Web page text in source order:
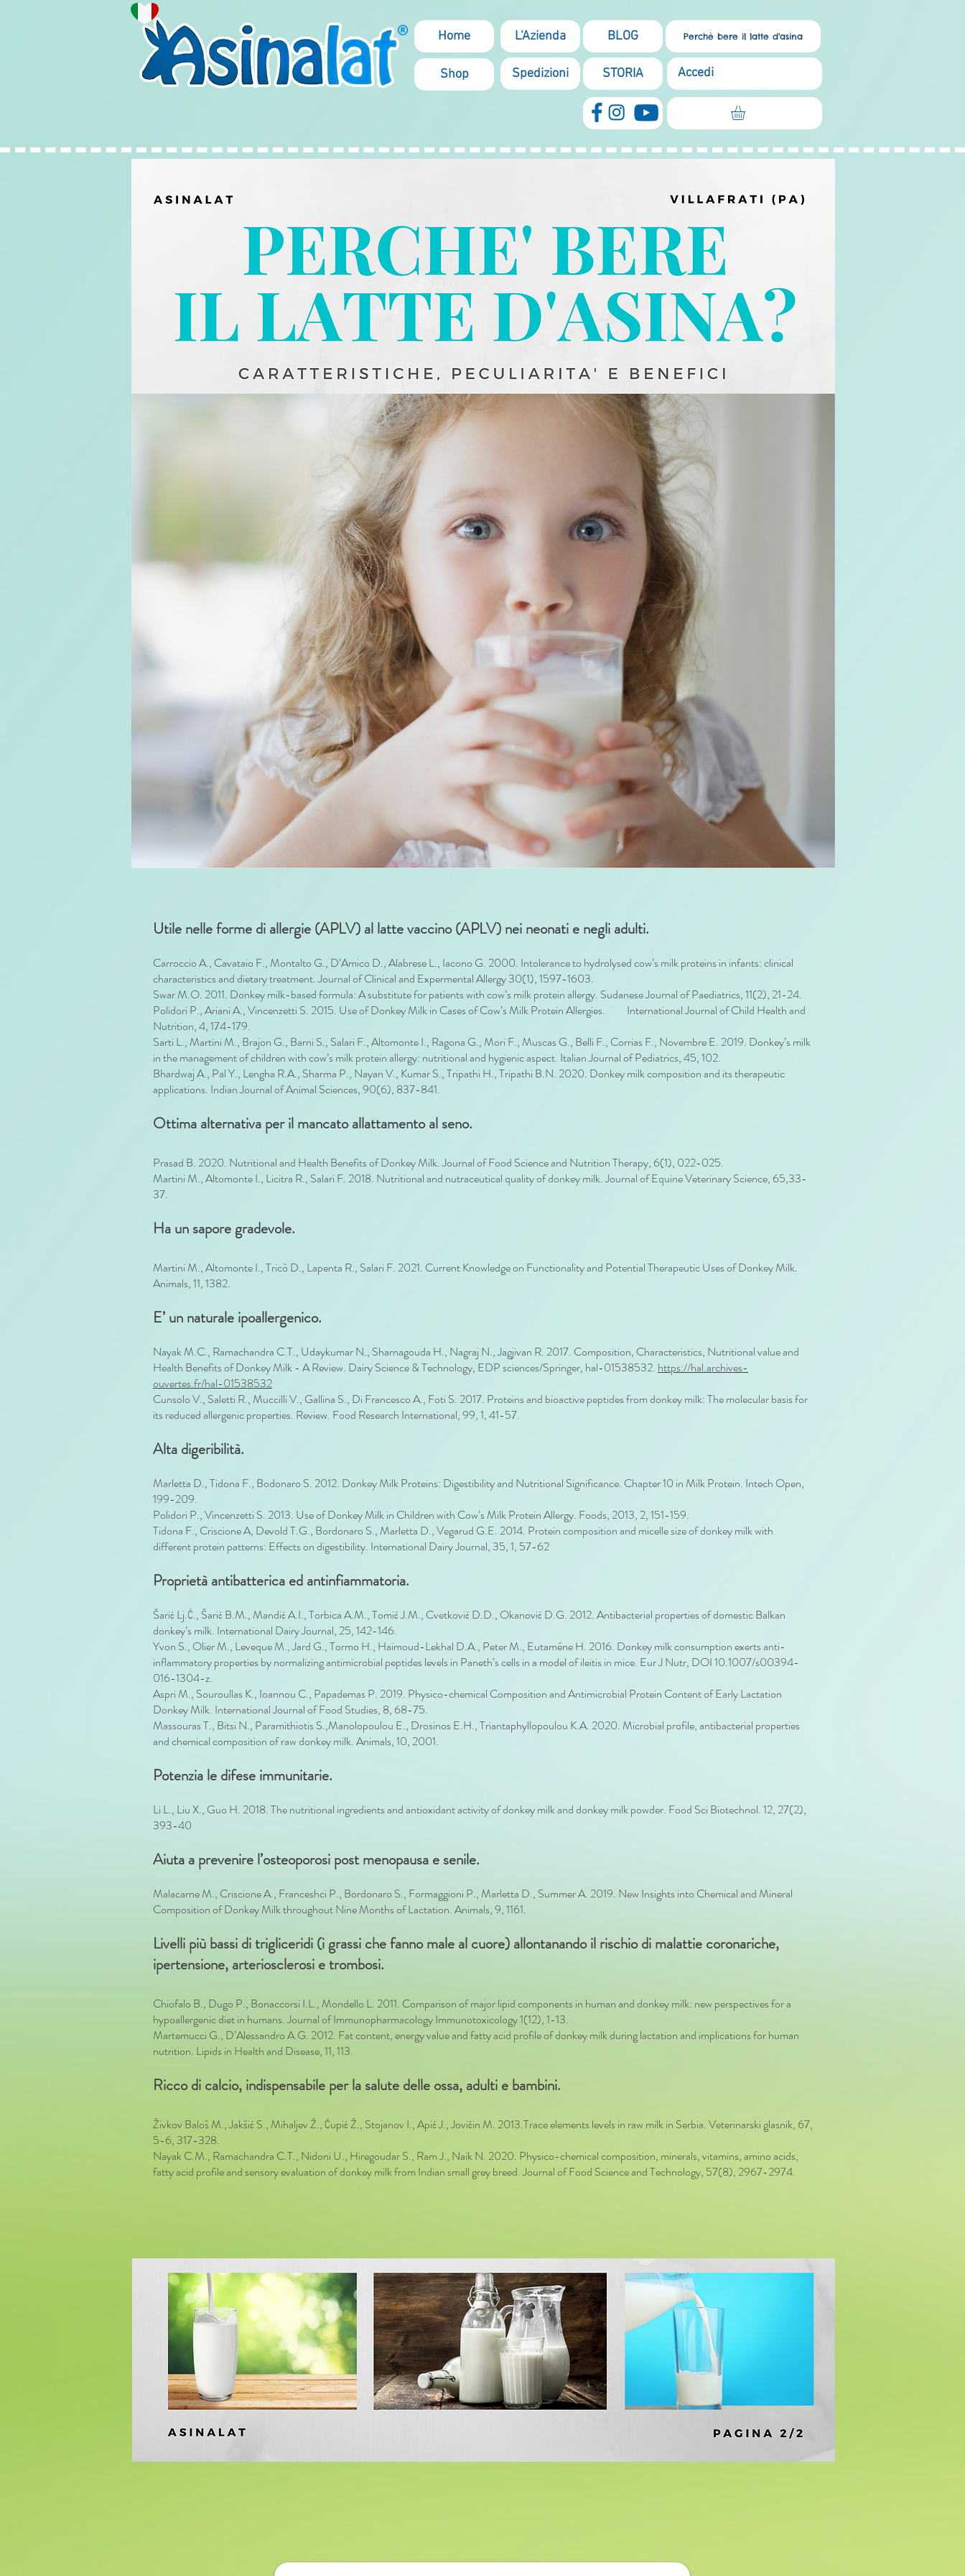
Home
Shop
L'Azienda BLOG Perchè bere il latte d'asina
Spedizioni STORIA Accedi
Utile nelle forme di allergie (APLV) al latte vaccino (APLV) nei neonati e negli adulti.
Carroccio A., Cavataio F., Montalto G., D’Amico D., Alabrese L., Iacono G. 2000. Intolerance to hydrolysed cow’s milk proteins in infants: clinical
characteristics and dietary treatment. Journal of Clinical and Expermental Allergy 30(1), 1597-1603.
Swar M.O. 2011. Donkey milk-based formula: A substitute for patients with cow’s milk protein allergy. Sudanese Journal of Paediatrics, 11(2), 21-24.
Polidori P., Ariani A., Vincenzetti S. 2015. Use of Donkey Milk in Cases of Cow’s Milk Protein Allergies. International Journal of Child Health and
Nutrition, 4, 174-179.
Sarti L., Martini M., Brajon G., Barni S., Salari F., Altomonte I., Ragona G., Mori F., Muscas G., Belli F., Corrias F., Novembre E. 2019. Donkey’s milk
in the management of children with cow’s milk protein allergy: nutritional and hygienic aspect. Italian Journal of Pediatrics, 45, 102.
Bhardwaj A., Pal Y., Lengha R.A., Sharma P., Nayan V., Kumar S., Tripathi H., Tripathi B.N. 2020. Donkey milk composition and its therapeutic
applications. Indian Journal of Animal Sciences, 90(6), 837-841.
Ottima alternativa per il mancato allattamento al seno.
Prasad B. 2020. Nutritional and Health Benefits of Donkey Milk. Journal of Food Science and Nutrition Therapy, 6(1), 022-025.
Martini M., Altomonte I., Licitra R., Salari F. 2018. Nutritional and nutraceutical quality of donkey milk. Journal of Equine Veterinary Science, 65,33-
37.
Ha un sapore gradevole.
Martini M., Altomonte I., Tricò D., Lapenta R., Salari F. 2021. Current Knowledge on Functionality and Potential Therapeutic Uses of Donkey Milk.
Animals, 11, 1382.
E’ un naturale ipoallergenico.
Nayak M.C., Ramachandra C.T., Udaykumar N., Sharnagouda H., Nagraj N., Jagjivan R. 2017. Composition, Characteristics, Nutritional value and
Health Benefits of Donkey Milk - A Review. Dairy Science & Technology, EDP sciences/Springer, hal-01538532. https://hal.archives-
ouvertes.fr/hal-01538532
Cunsolo V., Saletti R., Muccilli V., Gallina S., Di Francesco A., Foti S. 2017. Proteins and bioactive peptides from donkey milk: The molecular basis for
its reduced allergenic properties. Review. Food Research International, 99, 1, 41-57.
Alta digeribilità.
Marletta D., Tidona F., Bodonaro S. 2012. Donkey Milk Proteins: Digestibility and Nutritional Significance. Chapter 10 in Milk Protein. Intech Open,
199-209.
Polidori P., Vincenzetti S. 2013. Use of Donkey Milk in Children with Cow’s Milk Protein Allergy. Foods, 2013, 2, 151-159.
Tidona F., Criscione A, Devold T.G., Bordonaro S., Marletta D., Vegarud G.E. 2014. Protein composition and micelle size of donkey milk with
different protein patterns: Effects on digestibility. International Dairy Journal, 35, 1, 57-62
Proprietà antibatterica ed antinfiammatoria.
Šarić Lj.Ć., Šarić B.M., Mandić A.I., Torbica A.M., Tomić J.M., Cvetković D.D., Okanović D.G. 2012. Antibacterial properties of domestic Balkan
donkey’s milk. International Dairy Journal, 25, 142-146.
Yvon S., Olier M., Leveque M., Jard G., Tormo H., Haimoud-Lekhal D.A., Peter M., Eutaméne H. 2016. Donkey milk consumption exerts anti-
inflammatory properties by normalizing antimicrobial peptides levels in Paneth’s cells in a model of ileitis in mice. Eur J Nutr, DOI 10.1007/s00394-
016-1304-z.
Aspri M., Souroullas K., Ioannou C., Papademas P. 2019. Physico-chemical Composition and Antimicrobial Protein Content of Early Lactation
Donkey Milk. International Journal of Food Studies, 8, 68-75.
Massouras T., Bitsi N., Paramithiotis S.,Manolopoulou E., Drosinos E.H., Triantaphyllopoulou K.A. 2020. Microbial profile, antibacterial properties
and chemical composition of raw donkey milk. Animals, 10, 2001.
Potenzia le difese immunitarie.
Li L., Liu X., Guo H. 2018. The nutritional ingredients and antioxidant activity of donkey milk and donkey milk powder. Food Sci Biotechnol. 12, 27(2),
393-40
Aiuta a prevenire l’osteoporosi post menopausa e senile.
Malacarne M., Criscione A., Franceshci P., Bordonaro S., Formaggioni P., Marletta D., Summer A. 2019. New Insights into Chemical and Mineral
Composition of Donkey Milk throughout Nine Months of Lactation. Animals, 9, 1161.
Livelli più bassi di trigliceridi (i grassi che fanno male al cuore) allontanando il rischio di malattie coronariche,
ipertensione, arteriosclerosi e trombosi.
Chiofalo B., Dugo P., Bonaccorsi I.L., Mondello L. 2011. Comparison of major lipid components in human and donkey milk: new perspectives for a
hypoallergenic diet in humans. Journal of Immunopharmacology Immunotoxicology 1(12), 1-13.
Martemucci G., D’Alessandro A.G. 2012. Fat content, energy value and fatty acid profile of donkey milk during lactation and implications for human
nutrition. Lipids in Health and Disease, 11, 113.
Ricco di calcio, indispensabile per la salute delle ossa, adulti e bambini.
Živkov Baloš M., Jakšić S., Mihaljev Ž., Ćupić Ž., Stojanov I., Apić J., Jovičin M. 2013.Trace elements levels in raw milk in Serbia. Veterinarski glasnik, 67,
5-6, 317-328.
Nayak C.M., Ramachandra C.T., Nidoni U., Hiregoudar S., Ram J., Naik N. 2020. Physico-chemical composition, minerals, vitamins, amino acids,
fatty acid profile and sensory evaluation of donkey milk from Indian small grey breed. Journal of Food Science and Technology, 57(8), 2967-2974.